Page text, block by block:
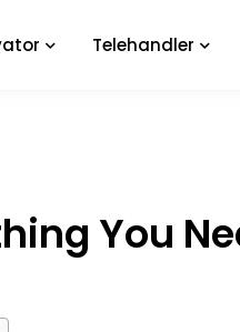
Telehandler
You